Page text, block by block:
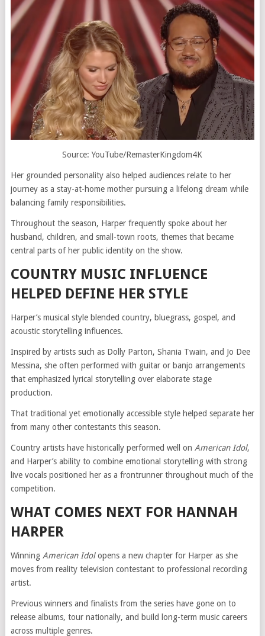
Source: YouTube/RemasterKingdom4K
Her grounded personality also helped audiences relate to her
journey as a stay-at-home mother pursuing a lifelong dream while
balancing family responsibilities.
Throughout the season, Harper frequently spoke about her
husband, children, and small-town roots, themes that became
central parts of her public identity on the show.
COUNTRY MUSIC INFLUENCE
HELPED DEFINE HER STYLE
Harper’s musical style blended country, bluegrass, gospel, and
acoustic storytelling influences.
Inspired by artists such as Dolly Parton, Shania Twain, and Jo Dee
Messina, she often performed with guitar or banjo arrangements
that emphasized lyrical storytelling over elaborate stage
production.
That traditional yet emotionally accessible style helped separate her
from many other contestants this season.
Country artists have historically performed well on American Idol,
and Harper’s ability to combine emotional storytelling with strong
live vocals positioned her as a frontrunner throughout much of the
competition.
WHAT COMES NEXT FOR HANNAH
HARPER
Winning American Idolopens a new chapter for Harper as she
moves from reality television contestant to professional recording
artist.
Previous winners and finalists from the series have gone on to
release albums, tour nationally, and build long-term music careers
across multiple genres.